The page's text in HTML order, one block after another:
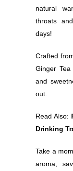
natural
throats
days!
Crafted
Ginger
and
out.
Read Also:
Drinking
Take a
aroma,